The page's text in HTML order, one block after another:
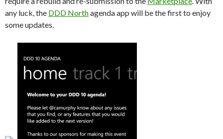
any luck, the DDD Northagenda app will be the first to enjoy
some updates.